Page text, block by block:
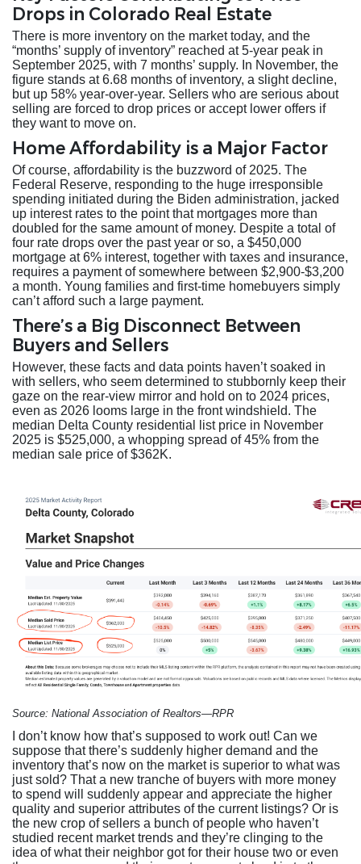
Drops in Colorado Real Estate
There is more inventory on the market today, and the
“months’ supply of inventory” reached at 5-year peak in
September 2025, with 7 months’ supply. In November, the
figure stands at 6.68 months of inventory, a slight decline,
but up 58% year-over-year. Sellers who are serious about
selling are forced to drop prices or accept lower offers if
they want to move on.
Home Affordability is a Major Factor
Of course, affordability is the buzzword of 2025. The
Federal Reserve, responding to the huge irresponsible
spending initiated during the Biden administration, jacked
up interest rates to the point that mortgages more than
doubled for the same amount of money. Despite a total of
four rate drops over the past year or so, a $450,000
mortgage at 6% interest, together with taxes and insurance,
requires a payment of somewhere between $2,900-$3,200
a month. Young families and first-time homebuyers simply
can’t afford such a large payment.
There’s a Big Disconnect Between
Buyers and Sellers
However, these facts and data points haven’t soaked in
with sellers, who seem determined to stubbornly keep their
gaze on the rear-view mirror and hold on to 2024 prices,
even as 2026 looms large in the front windshield. The
median Delta County residential list price in November
2025 is $525,000, a whopping spread of 45% from the
median sale price of $362K.
Source: National Association of Realtors—RPR
I don’t know how that’s supposed to work out! Can we
suppose that there’s suddenly higher demand and the
inventory that’s now on the market is superior to what was
just sold? That a new tranche of buyers with more money
to spend will suddenly appear and appreciate the higher
quality and superior attributes of the current listings? Or is
the new crop of sellers a bunch of people who haven’t
studied recent market trends and they’re clinging to the
idea of what their neighbor got for their house two or even